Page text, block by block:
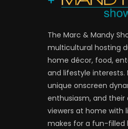
The Marc & Mandy
multicultural hosting
home décor, food,
and lifestyle interests.
unique onscreen
enthusiasm, and
viewers at home with
makes for a fun-filled